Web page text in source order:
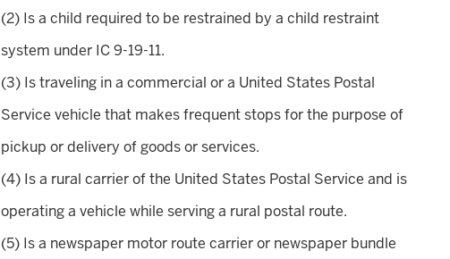
(2) Is a child required to be restrained by a child restraint
system under IC 9-19-11.
(3) Is traveling in a commercial or a United States Postal
Service vehicle that makes frequent stops for the purpose of
pickup or delivery of goods or services.
(4) Is a rural carrier of the United States Postal Service and is
operating a vehicle while serving a rural postal route.
(5) Is a newspaper motor route carrier or newspaper bundle